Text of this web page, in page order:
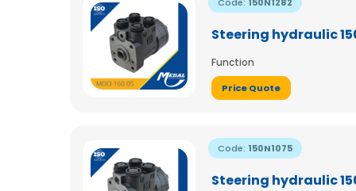
Steering hydraulic
Function
Price Quote
Code: 150N1075
Steering hydraulic